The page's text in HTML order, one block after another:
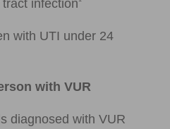
infection
with UTI under 24
with VUR
diagnosed with VUR